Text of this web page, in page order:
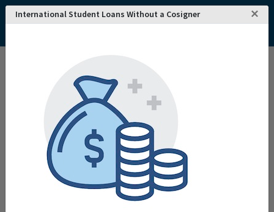
International Student Loans Without a Cosigner ×
College and University Search - USA
San Diego Mesa College
San Diego Mesa College
Request More Information
Full Name